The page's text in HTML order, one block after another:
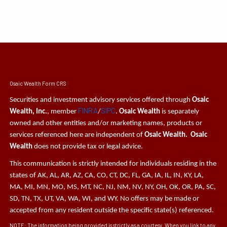
Osaic Wealth Form CRS
Securities and investment advisory services offered throughOsaic
Wealth, Inc., member FINRA/SIPC.Osaic Wealth is separately
owned and other entities and/or marketing names, products or
services referenced here are independent ofOsaic Wealth. Osaic
Wealth does not provide tax or legal advice.
This communication is strictly intended for individuals residing in the
states of AK, AL, AR, AZ, CA, CO, CT, DC, FL, GA, IA, IL, IN, KY, LA,
MA, MI, MN, MO, MS, MT, NC, NJ, NM, NV, NY, OH, OK, OR, PA, SC,
SD, TN, TX, UT, VA, WA, WI, and WY. No offers may be made or
accepted from any resident outside the specific state(s) referenced.
NOTE: The information being provided is strictly as a courtesy. When you link to any